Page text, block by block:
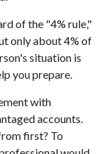
of the "4% rule,"
only about 4% of
situation is
you prepare.
with
accounts.
first? To